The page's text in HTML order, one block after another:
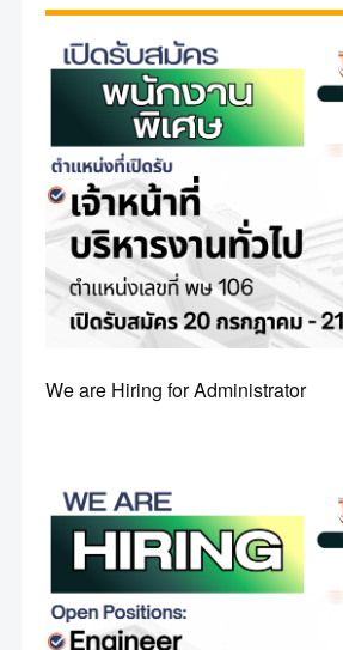
We are Hiring for Administrator